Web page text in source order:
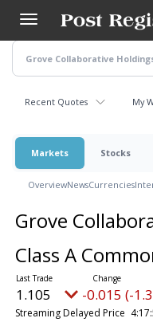
main
content
Recent Quotes My
Markets Stocks
OverviewNewsCurrencies
Grove
Class A
1.105 -0.015 (-
Streaming Delayed Price